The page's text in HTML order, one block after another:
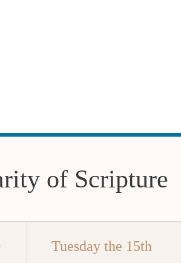
of Scripture
Tuesday the 15th